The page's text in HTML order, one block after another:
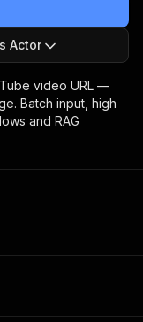
Actor
video URL —
Batch input, high
and RAG